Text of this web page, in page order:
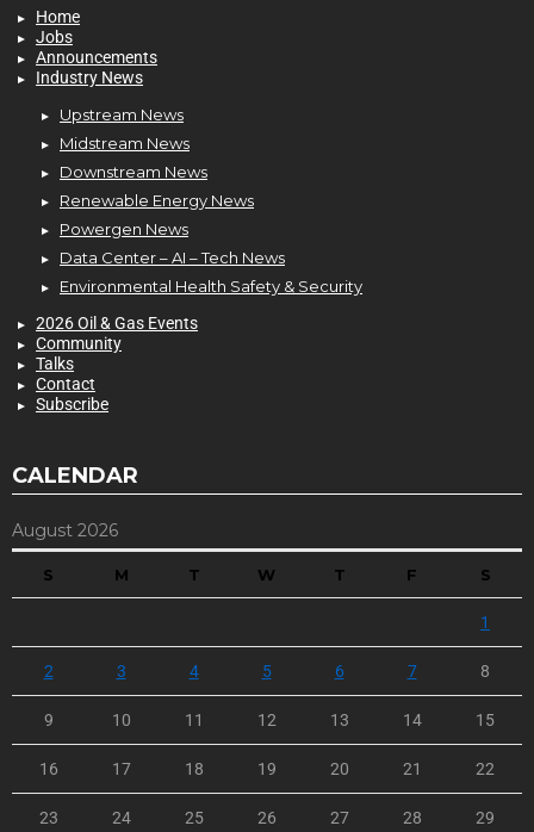
Home
Jobs
Announcements
Industry News
Upstream News
Midstream News
Downstream News
Renewable Energy News
Powergen News
Data Center – AI – Tech News
Environmental Health Safety & Security
2026 Oil & Gas Events
Community
Talks
Contact
Subscribe
CALENDAR
August 2026
S M T W T F S
1
2 3 4 5 6 7 8
9 10 11 12 13 14 15
16 17 18 19 20 21 22
23 24 25 26 27 28 29